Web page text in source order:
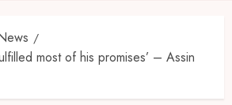
most of his promises’ – Assin